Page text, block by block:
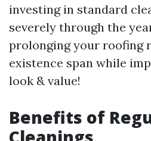
investing in standard
severely through the
prolonging your roofing
existence span while
look & value!
Benefits of